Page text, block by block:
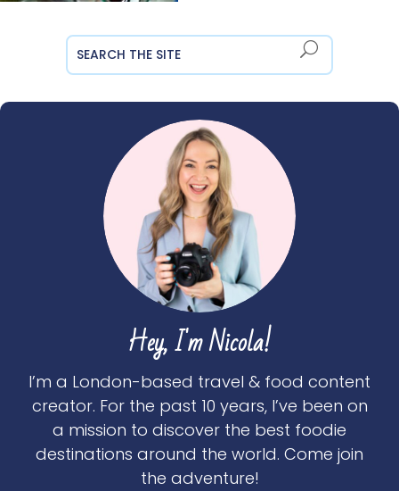
Hey, I'm Nicola!
I’m a London-based travel & food content
creator. For the past 10 years, I’ve been on
a mission to discover the best foodie
destinations around the world. Come join
the adventure!